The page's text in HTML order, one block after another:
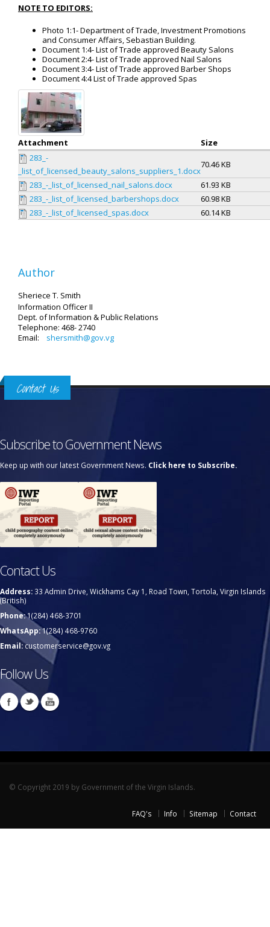
NOTE TO EDITORS:
Photo 1:1- Department of Trade, Investment Promotions
and Consumer Affairs, Sebastian Building.
Document 1:4- List of Trade approved Beauty Salons
Document 2:4- List of Trade approved Nail Salons
Document 3:4- List of Trade approved Barber Shops
Document 4:4 List of Trade approved Spas
Attachment
Size
283_-
_list_of_licensed_beauty_salons_suppliers_1.docx
70.46 KB
283_-_list_of_licensed_nail_salons.docx
61.93 KB
283_-_list_of_licensed_barbershops.docx
60.98 KB
283_-_list_of_licensed_spas.docx
60.14 KB
Author
Sheriece T. Smith
Information Officer II
Dept. of Information & Public Relations
Telephone: 468- 2740
Email: shersmith@gov.vg
Contact Us
Subscribe to Government News
Keep up with our latest Government News. Click here to Subscribe.
Contact Us
Address: 33 Admin Drive, Wickhams Cay 1, Road Town, Tortola, Virgin Islands
(British)
Phone:1(284) 468-3701
WhatsApp:1(284) 468-9760
Email:customerservice@gov.vg
Follow Us
© Copyright 2019 by Government of the Virgin Islands.
FAQ's Info Sitemap Contact